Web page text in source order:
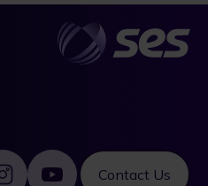
Contact Us